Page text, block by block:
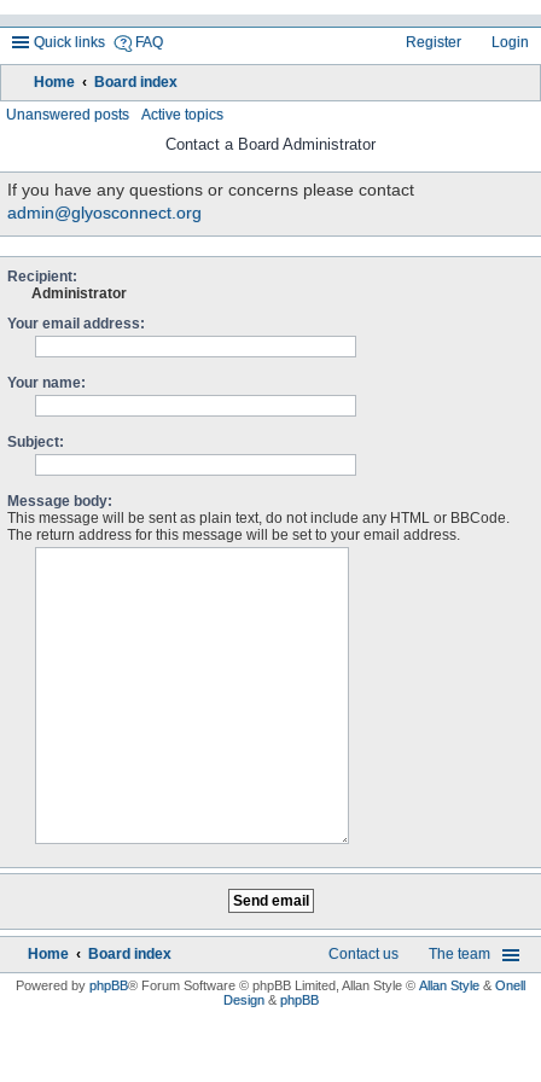
Quick links FAQ Login
Register
Home Board index
h
Unanswered posts Active topics
Contact a Board Administrator
If you have any questions or concerns please contact
admin@glyosconnect.org
Recipient:
Administrator
Your email address:
Your name:
Subject:
Message body:
This message will be sent as plain text, do not include any HTML or BBCode.
The return address for this message will be set to your email address.
Home Board index The team
Contact us
Powered by phpBB® Forum Software © phpBB Limited , Allan Style © Allan Style & Onell
Design& phpBB